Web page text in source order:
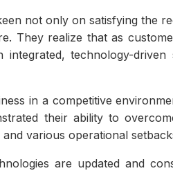
not only on satisfying the
They realize that as
integrated, technology-
in a competitive
their ability to
various operational
are updated and